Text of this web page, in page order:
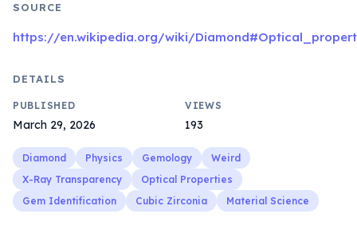
SOURCE
https://en.wikipedia.org/wiki/
DETAILS
PUBLISHED
March 29, 2026
VIEWS
193
Diamond Physics Gemology
Weird
X-Ray Transparency
Optical Properties
Gem Identification
Cubic Zirconia Material Science